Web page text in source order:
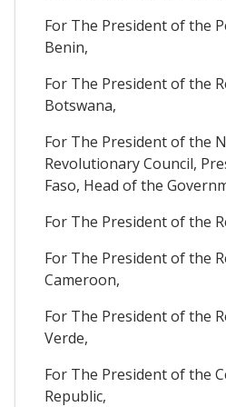
For The President of the
Benin,
For The President of the
Botswana,
For The President of the
Revolutionary Council,
Faso, Head of the
For The President of the
For The President of the
Cameroon,
For The President of the
Verde,
For The President of the
Republic,